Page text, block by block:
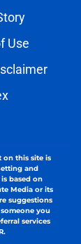
Use
on this site is
and
based on
Media or its
suggestions
you
services